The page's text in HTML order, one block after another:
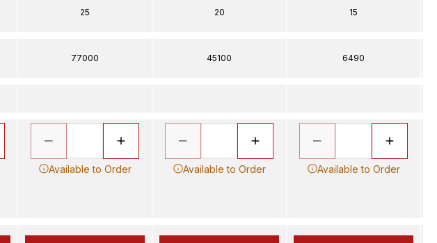
25
77000
Available to Order
20
45100
Available to Order
15
6490
Available to Order